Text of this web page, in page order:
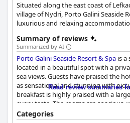
Situated along the east coast of
village of Nydri, Porto Galini Seaside
luxurious and relaxing
facilities, numerous activities for
notch service, this resort will make
most enjoyable one yet.
Summary of reviews
Summarized by AI
Porto Galini Seaside Resort & Spa is a
located in a beautiful spot with a
sea views. Guests have praised the
as sensational and stunning with
breakfast is highly praised with a
every taste. The rooms are spacious,
with stunning sea or mountain views.
Read review summaries
Categories